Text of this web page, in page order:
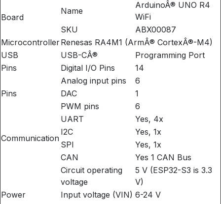
Board
Name
ArduinoÂ® UNO R4
WiFi
SKU
ABX00087
MicrocontrollerRenesas RA4M1 (ArmÂ® CortexÂ®-M4)
USB
USB-CÂ®
Programming Port
Pins
Digital I/O Pins 14
Pins
Analog input pins
6
DAC
1
PWM pins
6
Communication
UART
Yes, 4x
I2C
Yes, 1x
SPI
Yes, 1x
CAN
Yes 1 CAN Bus
Power
Circuit operating
voltage
5 V (ESP32-S3 is 3.3
V)
Input voltage (VIN) 6-24 V